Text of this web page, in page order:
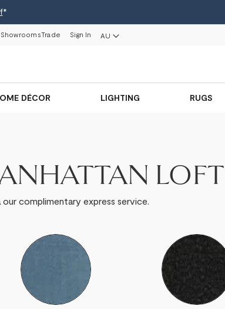
*
Trade Sign In AU
DÉCOR LIGHTING RUGS
LOFT
complimentary express service.